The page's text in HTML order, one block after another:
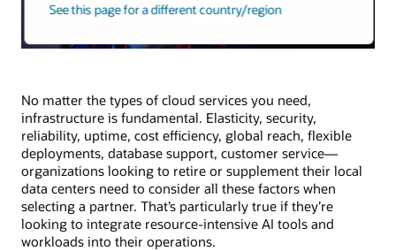
See this page for a different country/region
No matter the types of cloud services you need,
infrastructure is fundamental. Elasticity, security,
reliability, uptime, cost efficiency, global reach, flexible
deployments, database support, customer service—
organizations looking to retire or supplement their local
data centers need to consider all these factors when
selecting a partner. That’s particularly true if they’re
looking to integrate resource-intensive AI tools and
workloads into their operations.